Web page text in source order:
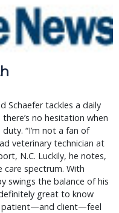
Schaefer tackles a daily
no hesitation when
“I’m not a fan of
veterinary technician at
N.C. Luckily, he notes,
care spectrum. With
swings the balance of his
great to know
patient—and client—feel